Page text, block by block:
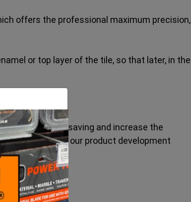
offers the professional maximum precision,
or top layer of the tile, so that later, in the
precision.
user a time saving and increase the
today, so our product development